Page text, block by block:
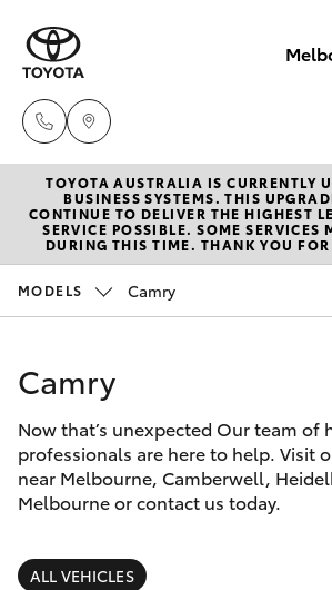
New Vehicles
Hatch & Sedans
Camry
Corolla Sedan
SUVs & 4WDs
Pre-Owned
Special Offers
Service
Parts &
Finance & Insurance
TOYOTA AUSTRALIA IS CURRENTLY
BUSINESS SYSTEMS. THIS
CONTINUE TO DELIVER THE HIGHEST
SERVICE POSSIBLE. SOME SERVICES
DURING THIS TIME. THANK YOU FOR
MODELS Camry
Camry
Now that’s unexpected Our team of
professionals are here to help. Visit
near Melbourne, Camberwell,
Melbourne or contact us today.
ALL VEHICLES